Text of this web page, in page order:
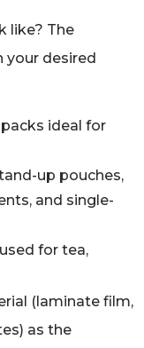
like? The
your desired
ideal for
up pouches,
and single-
for tea,
(laminate film,
as the